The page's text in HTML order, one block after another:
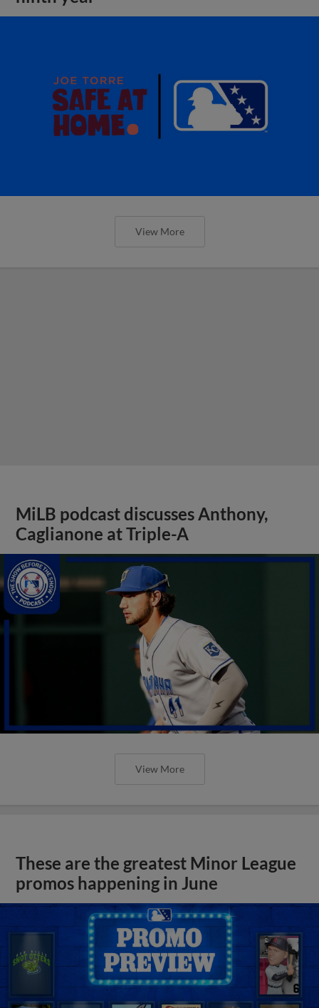
View More
MiLB podcast discusses Anthony,
Caglianone at Triple-A
View More
These are the greatest Minor League
promos happening in June